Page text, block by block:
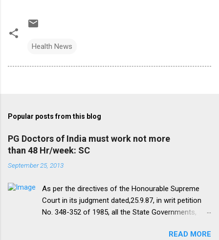
Health News
Popular posts from this blog
PG Doctors of India must work not more
than 48 Hr/week: SC
September 25, 2013
As per the directives of the Honourable Supreme
Court in its judgment dated,25.9.87, in writ petition
No. 348-352 of 1985, all the State Governments,
amend their rules and regulations to introduce a
READ MORE